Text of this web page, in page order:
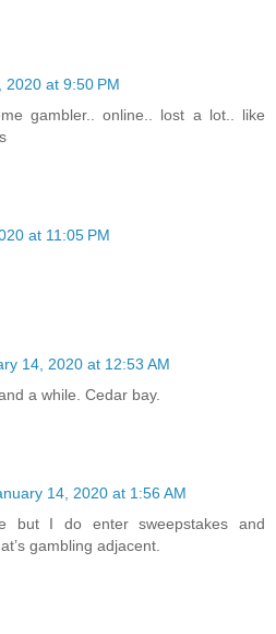
2020 at 9:50 PM
gambler.. online.. lost a lot.. like
at 11:05 PM
14, 2020 at 12:53 AM
a while. Cedar bay.
14, 2020 at 1:56 AM
but I do enter sweepstakes and
gambling adjacent.